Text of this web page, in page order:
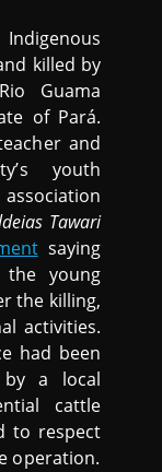
killed by
Guama
of Pará.
and
youth
Tawari
saying
young
the killing,
activities.
had been
a local
cattle
to respect
operation.